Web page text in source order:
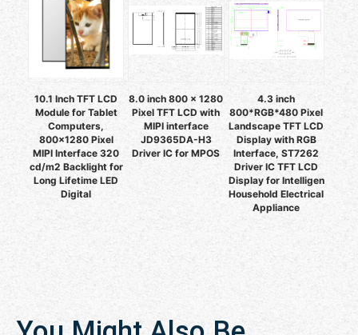
10.1 Inch TFT LCD
Module for Tablet
Computers,
800x1280 Pixel
MIPI Interface 320
cd/m2 Backlight for
Long Lifetime LED
Digital
8.0 inch 800 x 1280
Pixel TFT LCD with
MIPI interface
JD9365DA-H3
Driver IC for MPOS
4.3 inch
800*RGB*480 Pixel
Landscape TFT LCD
Display with RGB
Interface, ST7262
Driver IC TFT LCD
Display for Intelligen
Household Electrical
Appliance